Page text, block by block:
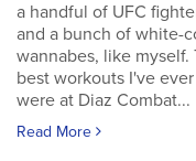
a handful of UFC
and a bunch of white-
wannabes, like myself.
best workouts I've
were at Diaz Combat...
Read More